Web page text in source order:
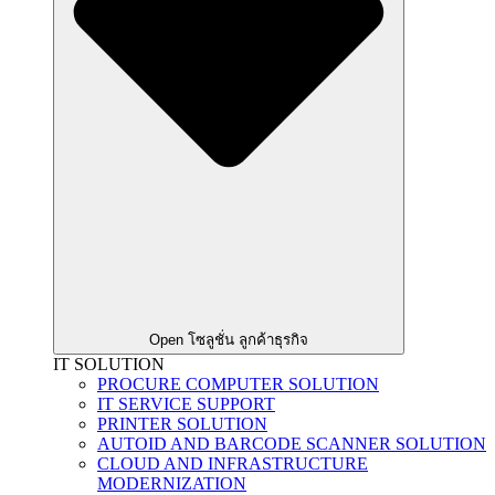
Open โซลูชั่น ลูกค้าธุรกิจ
IT SOLUTION
PROCURE COMPUTER SOLUTION
IT SERVICE SUPPORT
PRINTER SOLUTION
AUTOID AND BARCODE SCANNER SOLUTION
CLOUD AND INFRASTRUCTURE
MODERNIZATION